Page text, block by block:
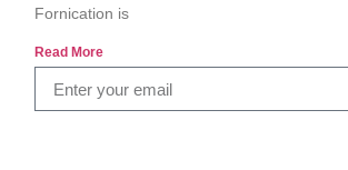
Fornication is
Read More